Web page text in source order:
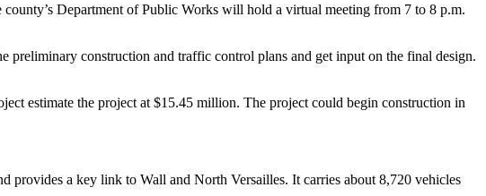
Department of Public Works will hold a virtual meeting from 7 to 8 p.m.
preliminary construction and traffic control plans and get input on the final design.
estimate the project at $15.45 million. The project could begin construction in
provides a key link to Wall and North Versailles. It carries about 8,720 vehicles